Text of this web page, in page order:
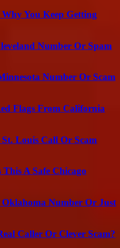
You Keep Getting
Number Or Spam
Number Or Scam
Flags From California
Louis Call Or Scam
A Safe Chicago
Number Or Just
Caller Or Clever Scam?